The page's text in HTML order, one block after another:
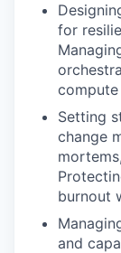
for
Setting
change
burnout
and